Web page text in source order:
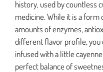
history, used by countless
medicine. While it is a form
amounts of enzymes,
different flavor profile, you
infused with a little
perfect balance of